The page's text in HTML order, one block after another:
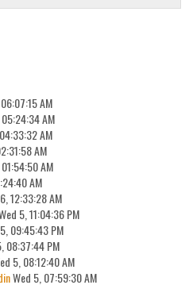
AM
AM
AM
AM
AM
AM
12:33:28 AM
5, 11:04:36 PM
09:45:43 PM
08:37:44 PM
5, 08:12:40 AM
Wed 5, 07:59:30 AM